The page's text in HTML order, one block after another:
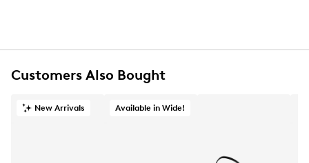
Customers Also Bought
New Arrivals Available in Wide!